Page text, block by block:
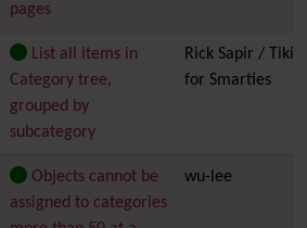
pages
List all items in
Category tree,
grouped by
subcategory
Rick Sapir / Tiki
for Smarties
Objects cannot be
assigned to categories
wu-lee